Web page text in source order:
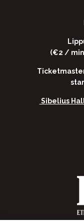
(€2 /
Sibelius